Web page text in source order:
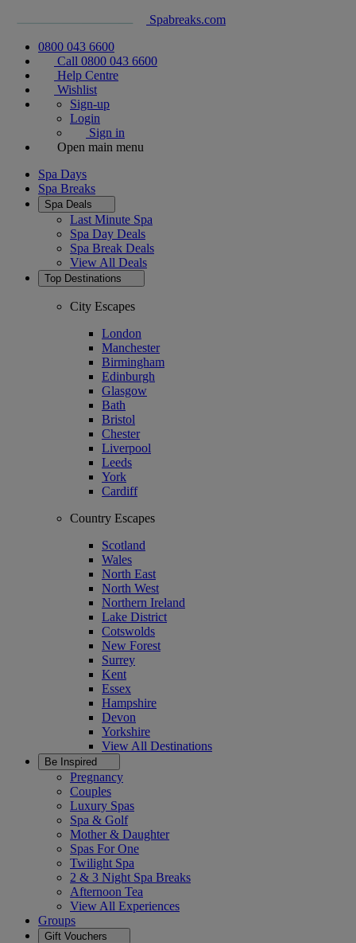
Spabreaks.com
0800 043 6600
Call 0800 043 6600
Help Centre
Wishlist
Sign-up
Login
Sign in
Open main menu
Spa Days
Spa Breaks
Spa Deals
Last Minute Spa
Spa Day Deals
Spa Break Deals
View All Deals
Top Destinations
City Escapes
London
Manchester
Birmingham
Edinburgh
Glasgow
Bath
Bristol
Chester
Liverpool
Leeds
York
Cardiff
Country Escapes
Scotland
Wales
North East
North West
Northern Ireland
Lake District
Cotswolds
New Forest
Surrey
Kent
Essex
Hampshire
Devon
Yorkshire
View All Destinations
Be Inspired
Pregnancy
Couples
Luxury Spas
Spa & Golf
Mother & Daughter
Spas For One
Twilight Spa
2 & 3 Night Spa Breaks
Afternoon Tea
View All Experiences
Groups
Gift Vouchers